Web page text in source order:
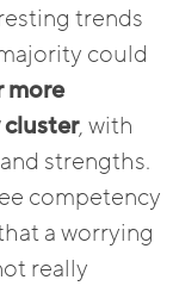
trends
could
more
cluster, with
strengths.
competency
a worrying
really